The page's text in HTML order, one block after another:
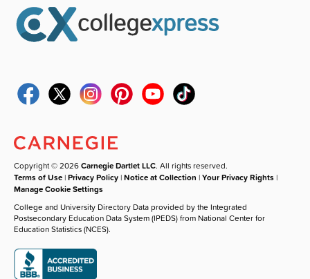
Copyright © 2026Carnegie Dartlet LLC. All rights reserved.
Terms of Use |Privacy Policy |Notice at Collection |Your Privacy Rights |
Manage Cookie Settings
College and University Directory Data provided by the Integrated
Postsecondary Education Data System (IPEDS) from National Center for
Education Statistics (NCES).